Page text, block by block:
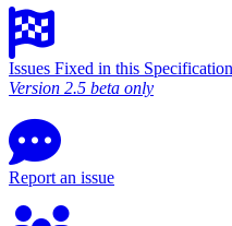
Issues Fixed in this Specification
Version 2.5 beta only
Report an issue